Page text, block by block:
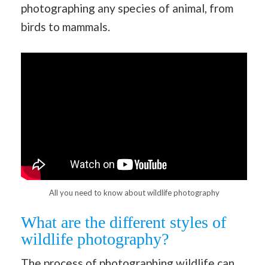
photographing any species of animal, from
birds to mammals.
All you need to know about wildlife photography
What are the different styles of
wildlife photography?